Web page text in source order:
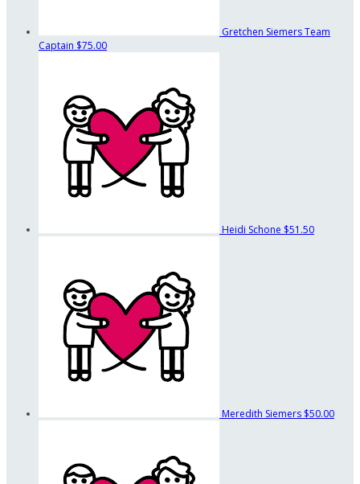
Gretchen SiemersTeam
Captain $75.00
Heidi Schone $51.50
Meredith Siemers $50.00